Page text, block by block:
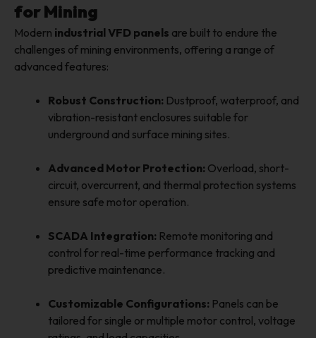
for Mining
Modern industrial VFD panels are built to endure the
challenges of mining environments, offering a range of
advanced features:
Robust Construction: Dustproof, waterproof, and
vibration-resistant enclosures suitable for
underground and surface mining sites.
Advanced Motor Protection: Overload, short-
circuit, overcurrent, and thermal protection systems
ensure safe motor operation.
SCADA Integration: Remote monitoring and
control for real-time performance tracking and
predictive maintenance.
Customizable Configurations: Panels can be
tailored for single or multiple motor control, voltage